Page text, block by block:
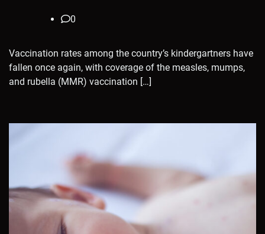
0
Vaccination rates among the country’s kindergartners have
fallen once again, with coverage of the measles, mumps,
and rubella (MMR) vaccination […]